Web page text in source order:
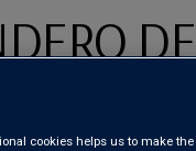
cookies helps us to make